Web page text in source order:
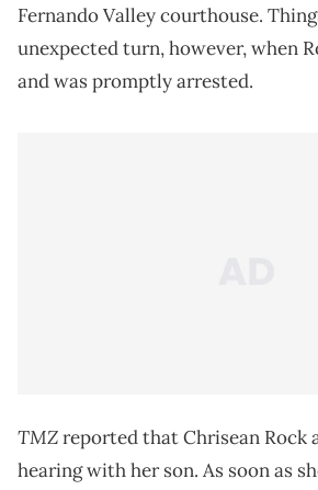
Fernando Valley courthouse.
unexpected turn, however, when
and was promptly arrested.
TMZreported that Chrisean Rock
hearing with her son. As soon as